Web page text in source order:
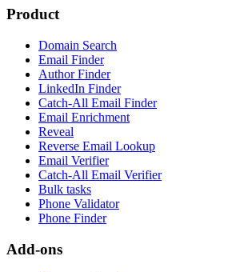
Product
Domain Search
Email Finder
Author Finder
LinkedIn Finder
Catch-All Email Finder
Email Enrichment
Reveal
Reverse Email Lookup
Email Verifier
Catch-All Email Verifier
Bulk tasks
Phone Validator
Phone Finder
Add-ons